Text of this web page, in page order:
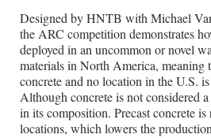
Designed by HNTB with Michael
the ARC competition demonstrates
deployed in an uncommon or novel
materials in North America, meaning
concrete and no location in the U.S.
Although concrete is not considered
in its composition. Precast concrete
locations, which lowers the